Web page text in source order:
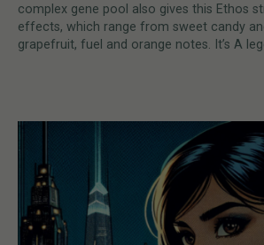
complex gene pool also gives this Ethos
effects, which range from sweet candy
grapefruit, fuel and orange notes. It’s A